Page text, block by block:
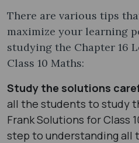
There are various tips
maximize your learning
studying the Chapter 16
Class 10 Maths:
Study the solutions
all the students to study
Frank Solutions for Class
step to understanding all